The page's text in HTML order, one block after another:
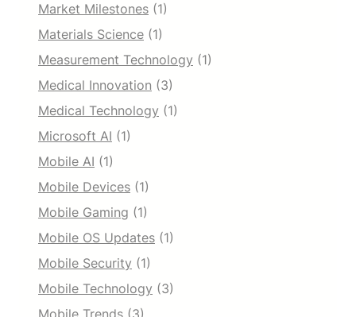
Market Milestones (1)
Materials Science (1)
Measurement Technology (1)
Medical Innovation (3)
Medical Technology (1)
Microsoft AI (1)
Mobile AI (1)
Mobile Devices (1)
Mobile Gaming (1)
Mobile OS Updates (1)
Mobile Security (1)
Mobile Technology (3)